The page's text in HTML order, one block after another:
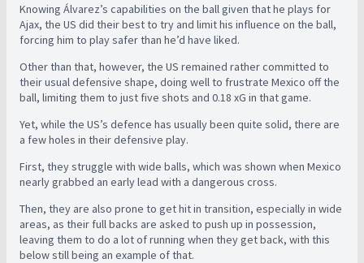
Knowing Álvarez’s capabilities on the ball given that he plays for
Ajax, the US did their best to try and limit his influence on the ball,
forcing him to play safer than he’d have liked.
Other than that, however, the US remained rather committed to
their usual defensive shape, doing well to frustrate Mexico off the
ball, limiting them to just five shots and 0.18 xG in that game.
Yet, while the US’s defence has usually been quite solid, there are
a few holes in their defensive play.
First, they struggle with wide balls, which was shown when Mexico
nearly grabbed an early lead with a dangerous cross.
Then, they are also prone to get hit in transition, especially in wide
areas, as their full backs are asked to push up in possession,
leaving them to do a lot of running when they get back, with this
below still being an example of that.